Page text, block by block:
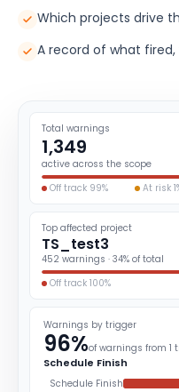
Which projects drive
A record of what fired,
Total warnings
1,349
active across the scope
Off track 99%
At risk
Top affected project
TS_test3
452 warnings · 34% of total
Off track 100%
Warnings by trigger
96%of warnings from 1
Schedule Finish
Schedule Finish